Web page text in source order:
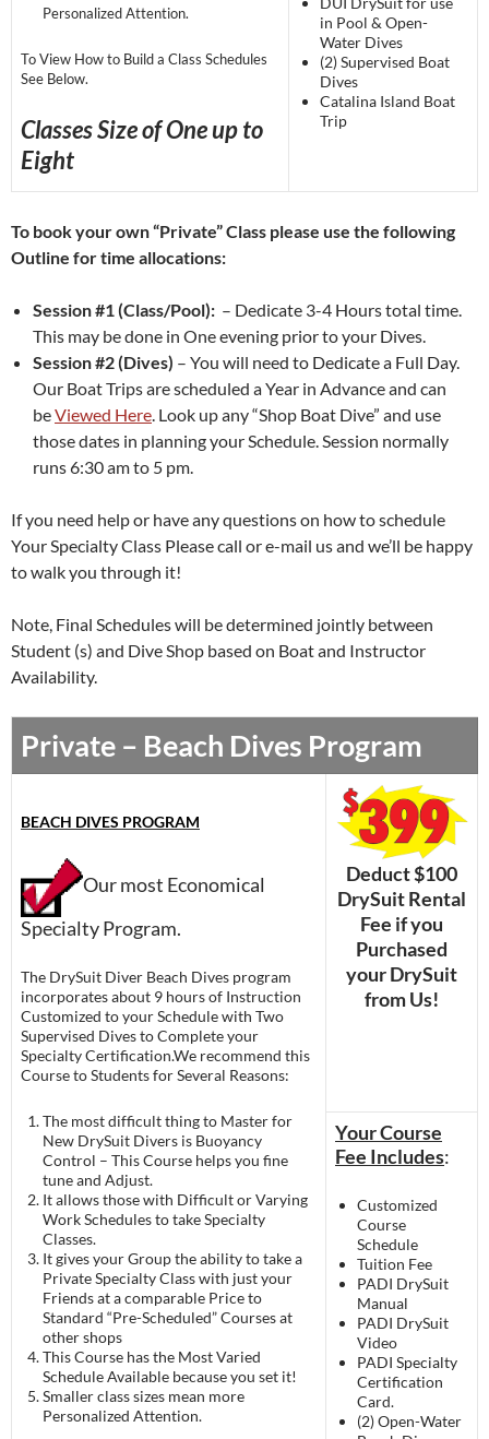
Personalized Attention.
To View How to Build a Class Schedules
See Below.
Classes Size of One up to
Eight
in Pool & Open-
Water Dives
(2) Supervised Boat
Dives
Catalina Island Boat
Trip
To book your own “Private” Class please use the following
Outline for time allocations:
Session #1 (Class/Pool): – Dedicate 3-4 Hours total time.
This may be done in One evening prior to your Dives.
Session #2 (Dives) – You will need to Dedicate a Full Day.
Our Boat Trips are scheduled a Year in Advance and can
beViewed Here . Look up any “Shop Boat Dive” and use
those dates in planning your Schedule. Session normally
runs 6:30 am to 5 pm.
If you need help or have any questions on how to schedule
Your Specialty Class Please call or e-mail us and we’ll be happy
to walk you through it!
Note, Final Schedules will be determined jointly between
Student (s) and Dive Shop based on Boat and Instructor
Availability.
Private – Beach Dives Program
BEACH DIVES PROGRAM
Our most Economical
Specialty Program.
The DrySuit Diver Beach Dives program
incorporates about 9 hours of Instruction
Customized to your Schedule with Two
Supervised Dives to Complete your
Specialty Certification.We recommend this
Course to Students for Several Reasons:
The most difficult thing to Master for
New DrySuit Divers is Buoyancy
Control – This Course helps you fine
tune and Adjust.
It allows those with Difficult or Varying
Work Schedules to take Specialty
Classes.
It gives your Group the ability to take a
Private Specialty Class with just your
Friends at a comparable Price to
Standard “Pre-Scheduled” Courses at
other shops
This Course has the Most Varied
Schedule Available because you set it!
Smaller class sizes mean more
Personalized Attention.
Deduct $100
DrySuit Rental
Fee if you
Purchased
your DrySuit
from Us!
Your Course
Fee Includes:
Customized
Course
Schedule
Tuition Fee
PADI DrySuit
Manual
PADI DrySuit
Video
PADI Specialty
Certification
Card.
(2) Open-Water